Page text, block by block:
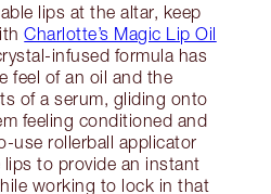
lips at the altar, keep
Charlotte’s Magic Lip Oil
infused formula has
feel of an oil and the
of a serum, gliding onto
feeling conditioned and
use rollerball applicator
to provide an instant
working to lock in that